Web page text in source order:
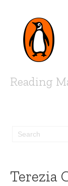
Reading
Terezia